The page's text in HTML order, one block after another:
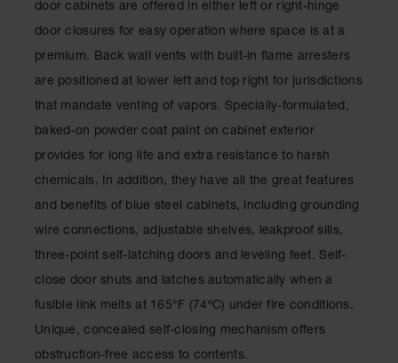
Classic
Outdoor
Original
Cans
Barrels
Drums
Drum
Material
Handling
door cabinets are offered in either left or right-hinge
door closures for easy operation where space is at a
premium. Back wall vents with built-in flame arresters
are positioned at lower left and top right for jurisdictions
that mandate venting of vapors. Specially-formulated,
baked-on powder coat paint on cabinet exterior
provides for long life and extra resistance to harsh
chemicals. In addition, they have all the great features
and benefits of blue steel cabinets, including grounding
wire connections, adjustable shelves, leakproof sills,
three-point self-latching doors and leveling feet. Self-
close door shuts and latches automatically when a
fusible link melts at 165°F (74ºC) under fire conditions.
Unique, concealed self-closing mechanism offers
obstruction-free access to contents.